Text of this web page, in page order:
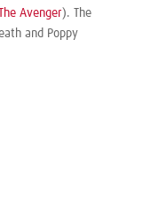
Avenger). The
and Poppy